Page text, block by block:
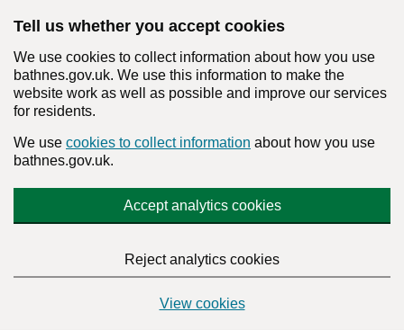
Tell us whether you accept cookies
We use cookies to collect information about how you use
bathnes.gov.uk. We use this information to make the
website work as well as possible and improve our services
for residents.
We use cookies to collect information about how you use
bathnes.gov.uk.
Accept analytics cookies
Reject analytics cookies
View cookies